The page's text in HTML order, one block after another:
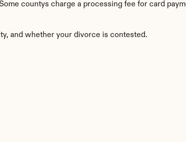
countys charge a processing fee for card
and whether your divorce is contested.